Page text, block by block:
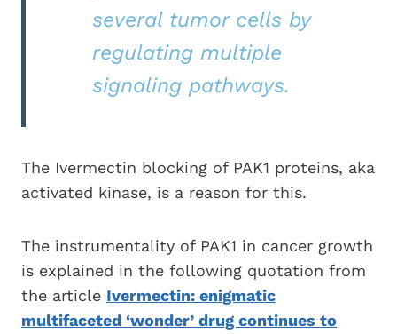
several tumor cells by
regulating multiple
signaling pathways.
The Ivermectin blocking of PAK1 proteins, aka
activated kinase, is a reason for this.
The instrumentality of PAK1 in cancer growth
is explained in the following quotation from
the article Ivermectin: enigmatic
multifaceted ‘wonder’ drug continues to